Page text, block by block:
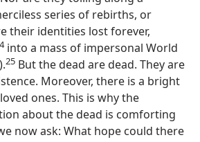
series of rebirths, or
their identities lost forever,
into a mass of impersonal World
).⁠25 But the dead are dead. They are
Moreover, there is a bright
ones. This is why the
about the dead is comforting
now ask: What hope could there